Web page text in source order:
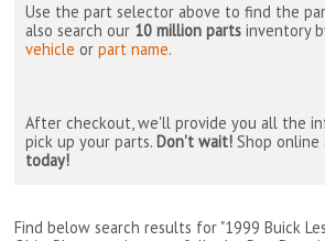
Use the part selector above to find the
also search our 10 million parts inventory
vehicle orpart name.
After checkout, we'll provide you all the
pick up your parts. Don't wait! Shop
today!
Find below search results for "1999 Buick